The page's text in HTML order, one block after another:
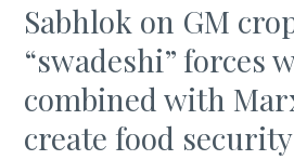
Sabhlok on GM
“swadeshi” forces
combined with
create food